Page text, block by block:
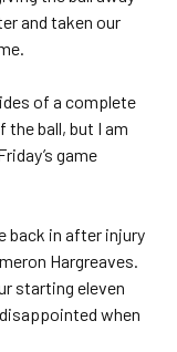
and taken our
of a complete
the ball, but I am
game
back in after injury
Hargreaves.
starting eleven
when